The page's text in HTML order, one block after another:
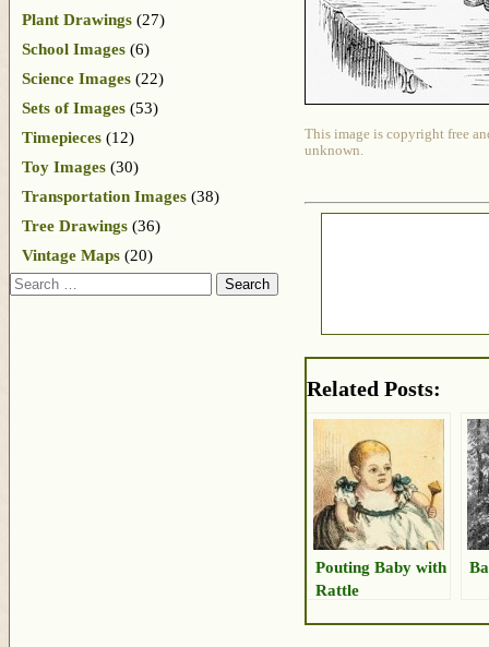
This image is copyright free
unknown.
Related Posts:
Pouting Baby with
Rattle
Plant Drawings (27)
School Images (6)
Science Images (22)
Sets of Images (53)
Timepieces (12)
Toy Images (30)
Transportation Images (38)
Tree Drawings (36)
Vintage Maps (20)
Search